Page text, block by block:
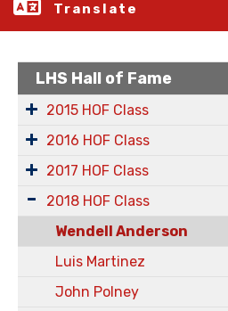
Translate
LHS Hall of Fame
2015 HOF Class
2016 HOF Class
2017 HOF Class
2018 HOF Class
Wendell Anderson
Luis Martinez
John Polney